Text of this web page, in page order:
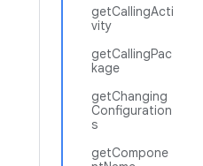
getCallingActi
vity
getCallingPac
kage
getChanging
Configuration
s
getCompone